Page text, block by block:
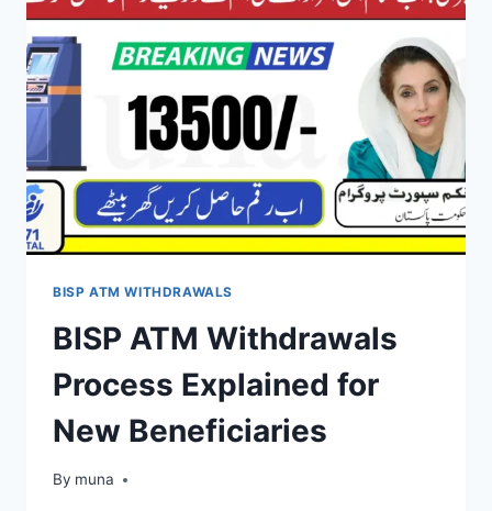
TO
ONLINE
BISP ATM WITHDRAWALS
BISP ATM Withdrawals
Process Explained for
New Beneficiaries
By muna
March 14, 2026